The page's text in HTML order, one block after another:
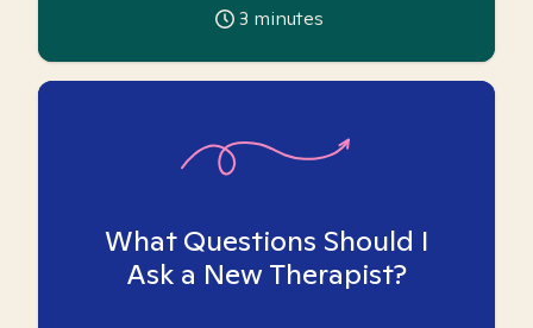
3 minutes
What Questions Should I
Ask a New Therapist?